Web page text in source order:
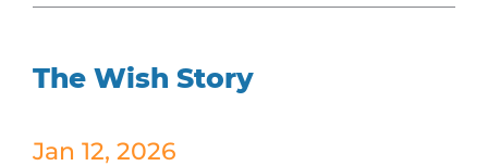
The Wish Story
Jan 12, 2026